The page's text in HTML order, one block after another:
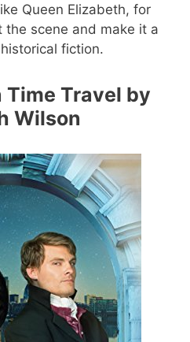
Queen Elizabeth, for
the scene and make it a
fiction.
Time Travel by
Wilson